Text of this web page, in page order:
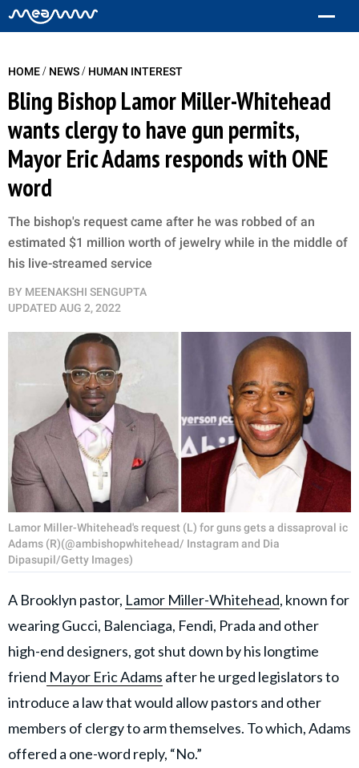
HOME/ NEWS/ HUMAN INTEREST
Bling Bishop Lamor Miller-Whitehead
wants clergy to have gun permits,
Mayor Eric Adams responds with ONE
word
The bishop's request came after he was robbed of an
estimated $1 million worth of jewelry while in the middle of
his live-streamed service
BY MEENAKSHI SENGUPTA
UPDATEDAUG 2, 2022
Lamor Miller-Whitehead's request (L) for guns gets a dissaproval ic
Adams (R)(@ambishopwhitehead/ Instagram and Dia
Dipasupil/Getty Images)
A Brooklyn pastor, Lamor Miller-Whitehead, known for
wearing Gucci, Balenciaga, Fendi, Prada and other
high-end designers, got shut down by his longtime
friend Mayor Eric Adams after he urged legislators to
introduce a law that would allow pastors and other
members of clergy to arm themselves. To which, Adams
offered a one-word reply, “No.”